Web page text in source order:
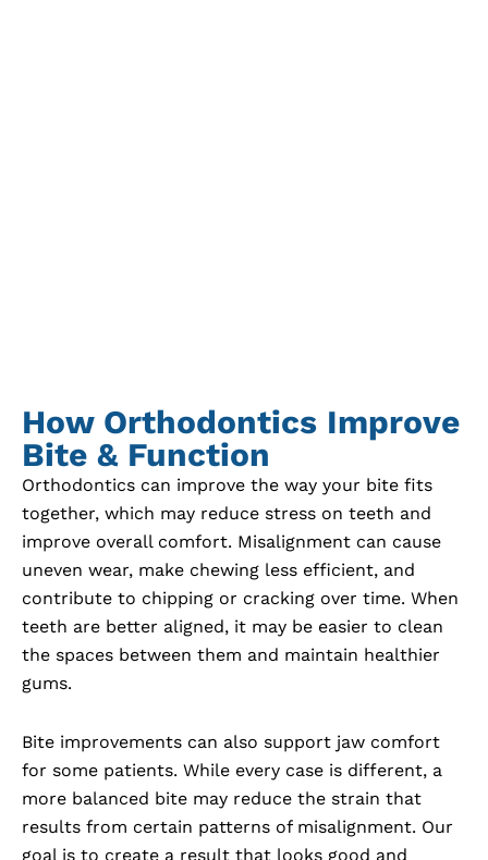
How Orthodontics Improve
Bite & Function
Orthodontics can improve the way your bite fits
together, which may reduce stress on teeth and
improve overall comfort. Misalignment can cause
uneven wear, make chewing less efficient, and
contribute to chipping or cracking over time. When
teeth are better aligned, it may be easier to clean
the spaces between them and maintain healthier
gums.
Bite improvements can also support jaw comfort
for some patients. While every case is different, a
more balanced bite may reduce the strain that
results from certain patterns of misalignment. Our
goal is to create a result that looks good and